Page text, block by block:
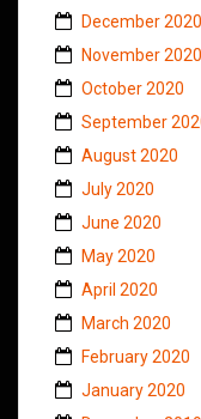
December 2020
November 2020
October 2020
September
August 2020
July 2020
June 2020
May 2020
April 2020
March 2020
February 2020
January 2020